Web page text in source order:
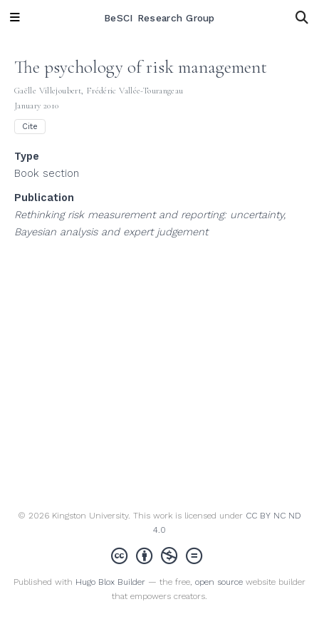
BeSCI Research Group
The psychology of risk management
Gaëlle Villejoubert, Frédéric Vallée-Tourangeau
January 2010
Cite
Type
Book section
Publication
Rethinking risk measurement and reporting: uncertainty,
Bayesian analysis and expert judgement
© 2026 Kingston University. This work is licensed under CC BY NC ND
4.0
Published with Hugo Blox Builder — the free, open source website builder
that empowers creators.